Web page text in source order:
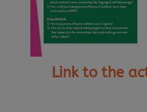
Link to the